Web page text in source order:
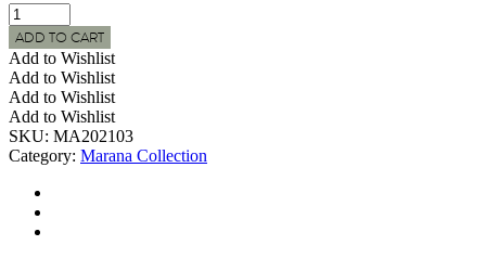
MARANA
Indoor
|
Outdoor
Boucle
Bolster
w/
Strap
quantity
ADD TO CART
Add to Wishlist
Add to Wishlist
Add to Wishlist
Add to Wishlist
SKU: MA202103
Category: Marana Collection